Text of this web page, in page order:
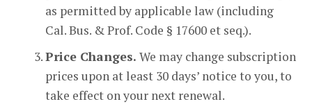
as permitted by applicable law (including
Cal. Bus. & Prof. Code § 17600 et seq.).
Price Changes. We may change subscription
prices upon at least 30 days’ notice to you, to
take effect on your next renewal.